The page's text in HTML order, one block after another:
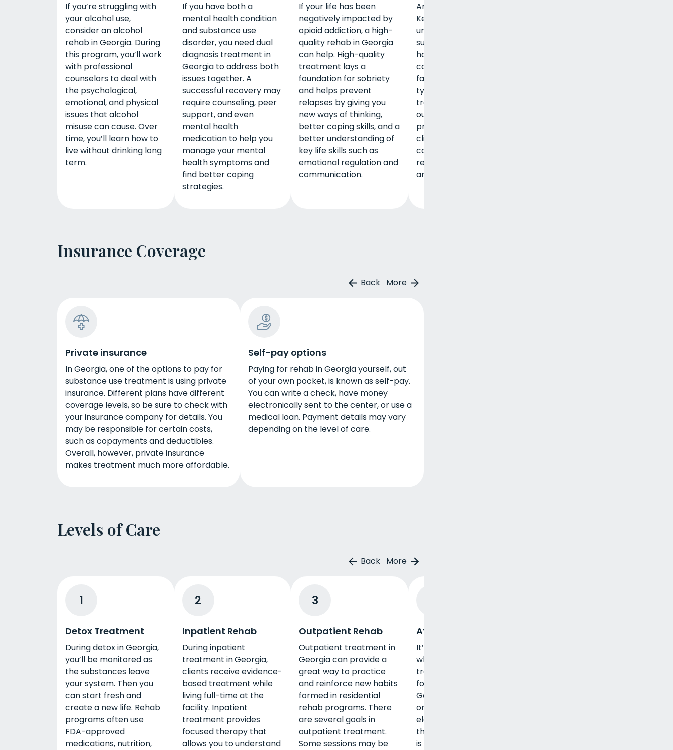
If you’re struggling with
your alcohol use,
consider an alcohol
rehab in Georgia. During
this program, you’ll work
with professional
counselors to deal with
the psychological,
emotional, and physical
issues that alcohol
misuse can cause. Over
time, you’ll learn how to
live without drinking long
term.
If you have both a
mental health condition
and substance use
disorder, you need dual
diagnosis treatment in
Georgia to address both
issues together. A
successful recovery may
require counseling, peer
support, and even
mental health
medication to help you
manage your mental
health symptoms and
find better coping
strategies.
If your life has been
negatively impacted by
opioid addiction, a high-
quality rehab in Georgia
can help. High-quality
treatment lays a
foundation for sobriety
and helps prevent
relapses by giving you
new ways of thinking,
better coping skills, and a
better understanding of
key life skills such as
emotional regulation and
communication.
An adult program in
Kentucky addresses the
unique needs of adults,
such as finding secure
housing, building a
career, and raising a
family. In addition to
typical detox, inpatient
treatment, and
outpatient care, an adult
program may also teach
clients about building a
career, saving for
retirement, parenting,
and more.
Insurance Coverage
Back More
Private insurance
In Georgia, one of the options to pay for
substance use treatment is using private
insurance. Different plans have different
coverage levels, so be sure to check with
your insurance company for details. You
may be responsible for certain costs,
such as copayments and deductibles.
Overall, however, private insurance
makes treatment much more affordable.
Self-pay options
Paying for rehab in Georgia yourself, out
of your own pocket, is known as self-pay.
You can write a check, have money
electronically sent to the center, or use a
medical loan. Payment details may vary
depending on the level of care.
Levels of Care
Back More
1
Detox Treatment
During detox in Georgia,
you’ll be monitored as
the substances leave
your system. Then you
can start fresh and
create a new life. Rehab
programs often use
FDA-approved
medications, nutrition,
2
Inpatient Rehab
During inpatient
treatment in Georgia,
clients receive evidence-
based treatment while
living full-time at the
facility. Inpatient
treatment provides
focused therapy that
allows you to understand
3
Outpatient Rehab
Outpatient treatment in
Georgia can provide a
great way to practice
and reinforce new habits
formed in residential
rehab programs. There
are several goals in
outpatient treatment.
Some sessions may be
Aftercare Support
It’s easy to wonder
what’s next after
treatment, but
fortunately, aftercare in
Georgia can provide
ongoing support. One
element of aftercare
that can be very helpful
is peer support, where